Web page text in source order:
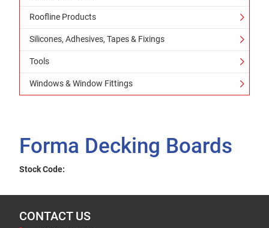
Roofline Products
Silicones, Adhesives, Tapes & Fixings
Tools
Windows & Window Fittings
Forma Decking Boards
Stock Code:
CONTACT US